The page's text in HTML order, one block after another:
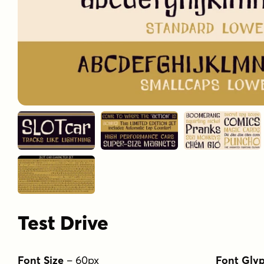
Test Drive
Font Size – 60px Font